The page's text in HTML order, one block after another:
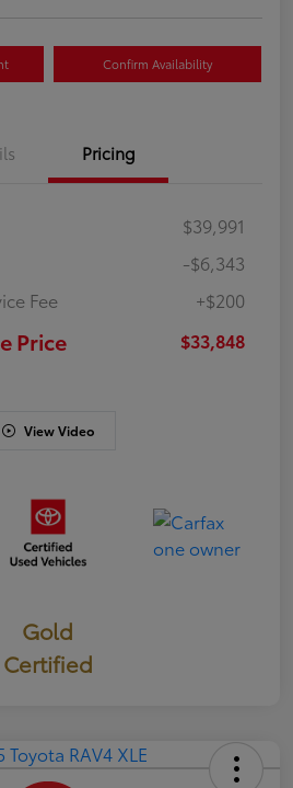
Confirm Availability
Pricing
$39,991
-$6,343
Fee
+$200
Price $33,848
View Video
Gold
Certified